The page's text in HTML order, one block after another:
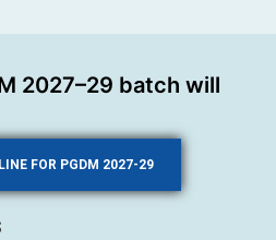
2027–29 batch will
FOR PGDM 2027-29